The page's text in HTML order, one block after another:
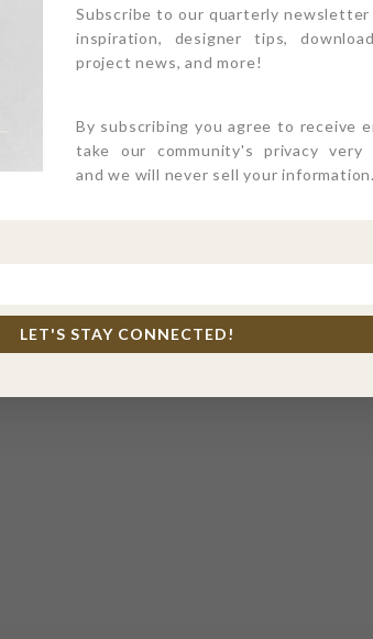
time I comment.
Subscribe to our quarterly
inspiration, designer tips,
project news, and more!
By subscribing you agree to receive
take our community's privacy very
and we will never sell your information.
LET'S STAY CONNECTED!